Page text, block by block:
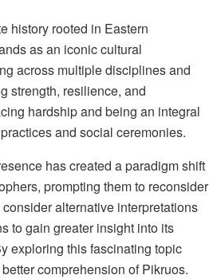
history rooted in Eastern
as an iconic cultural
across multiple disciplines and
strength, resilience, and
hardship and being an integral
and social ceremonies.
has created a paradigm shift
prompting them to reconsider
alternative interpretations
to gain greater insight into its
exploring this fascinating topic
comprehension of Pikruos.